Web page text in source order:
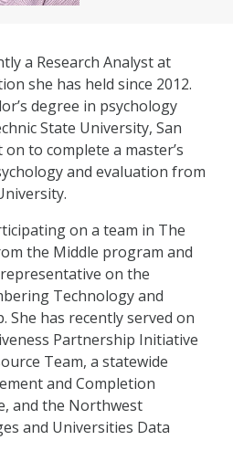
a Research Analyst at
she has held since 2012.
degree in psychology
State University, San
to complete a master’s
and evaluation from
on a team in The
the Middle program and
on the
Technology and
She has recently served on
Partnership Initiative
Team, a statewide
and Completion
and the Northwest
and Universities Data